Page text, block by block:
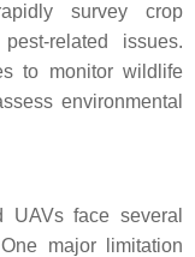
survey crop
related issues.
to monitor wildlife
environmental
UAVs face several
major limitation